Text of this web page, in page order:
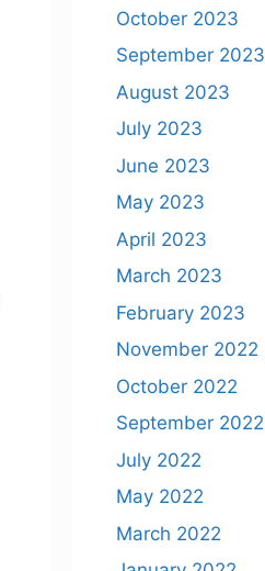
October 2023
September 2023
August 2023
July 2023
June 2023
May 2023
April 2023
March 2023
February 2023
November 2022
October 2022
September 2022
July 2022
May 2022
March 2022